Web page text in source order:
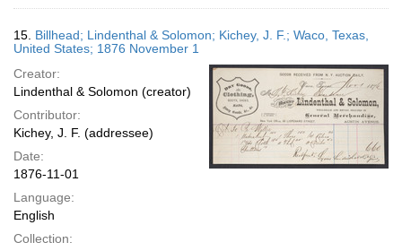
15. Billhead; Lindenthal & Solomon; Kichey, J. F.; Waco, Texas,
United States; 1876 November 1
Creator:
Lindenthal & Solomon (creator)
Contributor:
Kichey, J. F. (addressee)
Date:
1876-11-01
Language:
English
Collection: